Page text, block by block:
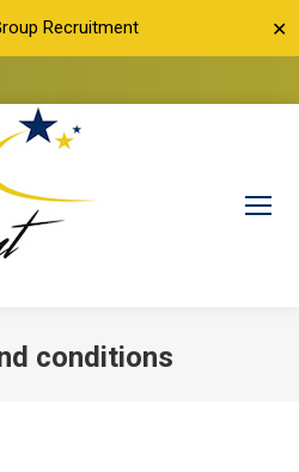
Recruitment ✕
conditions